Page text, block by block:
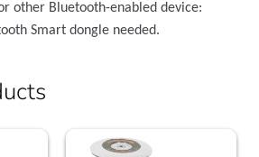
other Bluetooth-enabled device:
Smart dongle needed.